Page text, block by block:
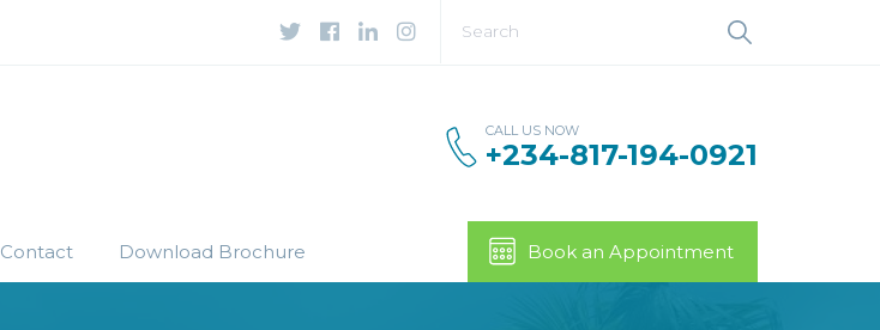
CALL US NOW
+234-817-194-0921
Contact Download Brochure Book an Appointment